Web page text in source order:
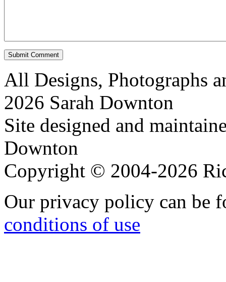
All Designs, Photographs
2026 Sarah Downton
Site designed and
Downton
Copyright © 2004-2026
Our privacy policy can be
conditions of use